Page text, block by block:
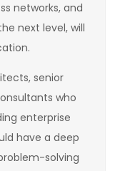
networks, and
next level, will
senior
who
enterprise
have a deep
solving